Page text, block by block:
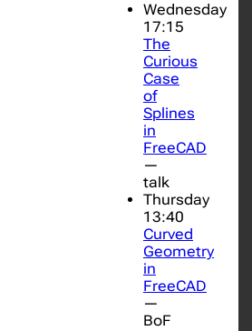
Wednesday
17:15
The
Curious
Case
of
Splines
in
FreeCAD
—
talk
Thursday
13:40
Curved
Geometry
in
FreeCAD
—
BoF